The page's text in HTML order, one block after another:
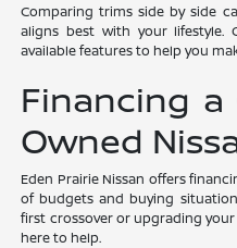
Comparing trims side by side
aligns best with your
available features to help you
Financing
Owned
Eden Prairie Nissan offers
of budgets and buying
first crossover or upgrading
here to help.